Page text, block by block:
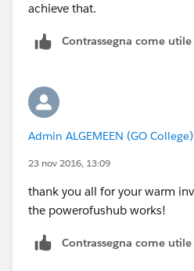
achieve that.
Contrassegna come utile
Admin ALGEMEEN (GO College)
23 nov 2016, 13:09
thank you all for your warm
the powerofushub works!
Contrassegna come utile